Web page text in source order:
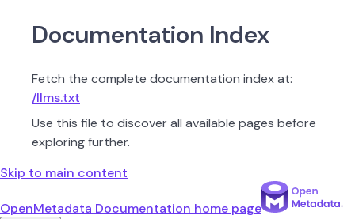
Documentation Index
Fetch the complete documentation index at:
/llms.txt
Use this file to discover all available pages before
exploring further.
Skip to main content
OpenMetadata Documentation home page